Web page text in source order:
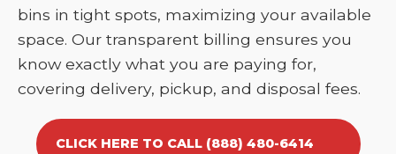
bins in tight spots, maximizing your available
space. Our transparent billing ensures you
know exactly what you are paying for,
covering delivery, pickup, and disposal fees.
CLICK HERE TO CALL (888) 480-6414